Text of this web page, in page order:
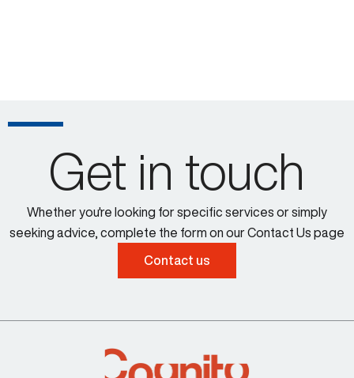
Get in touch
Whether you're looking for specific services or simply
seeking advice, complete the form on our Contact Us page
Contact us